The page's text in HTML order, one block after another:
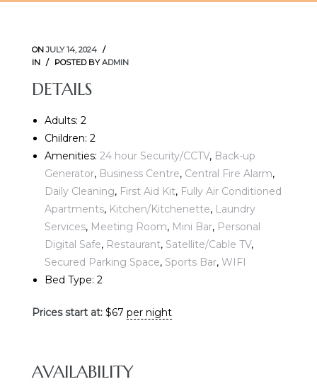
ONJULY 14, 2024
IN
POSTED BYADMIN
DETAILS
Adults: 2
Children: 2
Amenities: 24 hour Security/CCTV, Back-up
Generator, Business Centre, Central Fire Alarm,
Daily Cleaning, First Aid Kit, Fully Air Conditioned
Apartments, Kitchen/Kitchenette, Laundry
Services, Meeting Room, Mini Bar, Personal
Digital Safe, Restaurant, Satellite/Cable TV,
Secured Parking Space, Sports Bar,WIFI
Bed Type: 2
Prices start at: $67 per night
AVAILABILITY